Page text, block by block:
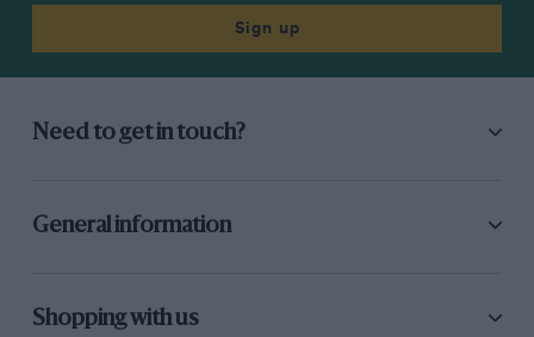
Sign up
Need to get in touch?
General information
Shopping with us